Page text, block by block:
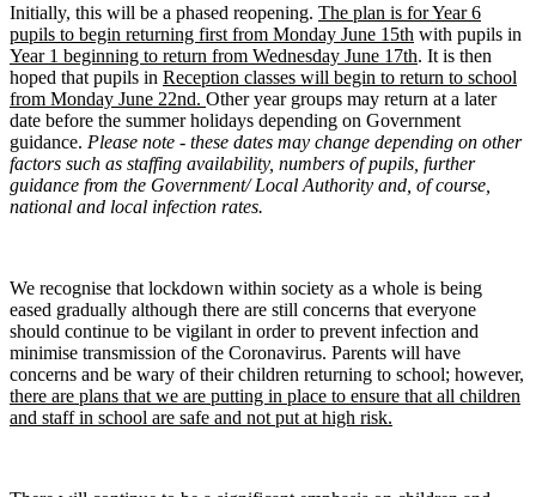
Initially, this will be a phased reopening. The plan is for Year 6
pupils to begin returning first from Monday June 15th with pupils in
Year 1 beginning to return from Wednesday June 17th. It is then
hoped that pupils in Reception classes will begin to return to school
from Monday June 22nd. Other year groups may return at a later
date before the summer holidays depending on Government
guidance. Please note - these dates may change depending on other
factors such as staffing availability, numbers of pupils, further
guidance from the Government/ Local Authority and, of course,
national and local infection rates.
We recognise that lockdown within society as a whole is being
eased gradually although there are still concerns that everyone
should continue to be vigilant in order to prevent infection and
minimise transmission of the Coronavirus. Parents will have
concerns and be wary of their children returning to school; however,
there are plans that we are putting in place to ensure that all children
and staff in school are safe and not put at high risk.